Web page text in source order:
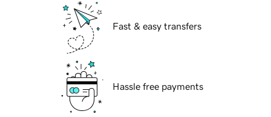
Fast & easy transfers
Hassle free payments